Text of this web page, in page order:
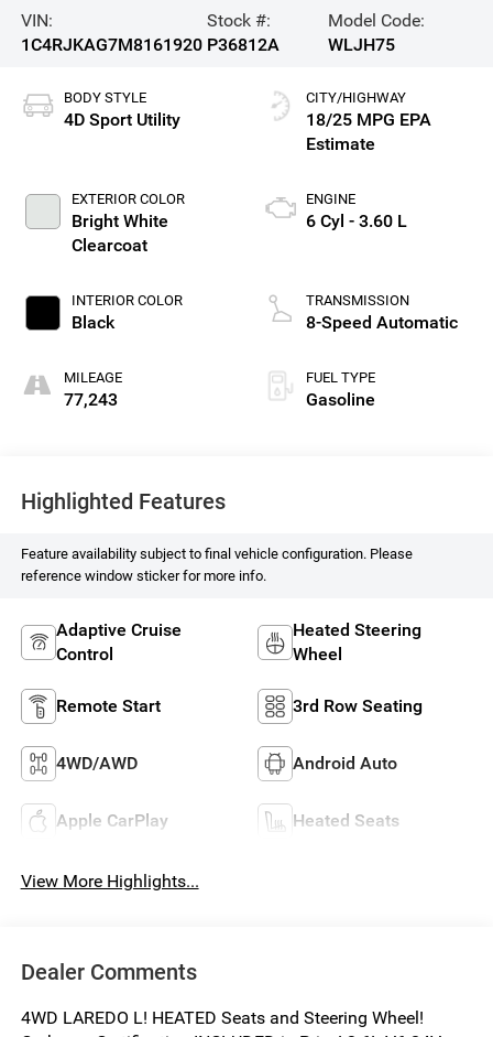
VIN:
1C4RJKAG7M8161920
Stock #:
P36812A
Model Code:
WLJH75
BODY STYLE
4D Sport Utility
EXTERIOR COLOR
Bright White
Clearcoat
INTERIOR COLOR
Black
MILEAGE
77,243
CITY/HIGHWAY
18/25 MPG
ENGINE
6 Cyl - 3.60 L
TRANSMISSION
8-Speed Automatic
FUEL TYPE
Gasoline
Highlighted Features
Feature availability subject to final vehicle configuration. Please
reference window sticker for more info.
Adaptive Cruise
Control
Heated Steering
Wheel
Remote Start 3rd Row Seating
4WD/AWD Android Auto
Apple CarPlay Heated Seats
View More Highlights...
Dealer Comments
4WD LAREDO L! HEATED Seats and Steering Wheel!